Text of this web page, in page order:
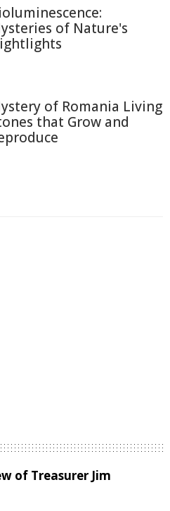
of Nature's
of Romania Living
that Grow and
of Treasurer Jim